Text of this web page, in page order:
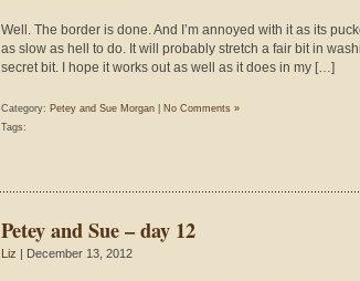
Well. The border is done. And I’m annoyed with it as its
as slow as hell to do. It will probably stretch a fair bit in
secret bit. I hope it works out as well as it does in my […]
Category: Petey and Sue Morgan
No Comments »
Tags:
Petey and Sue – day 12
Liz | December 13, 2012